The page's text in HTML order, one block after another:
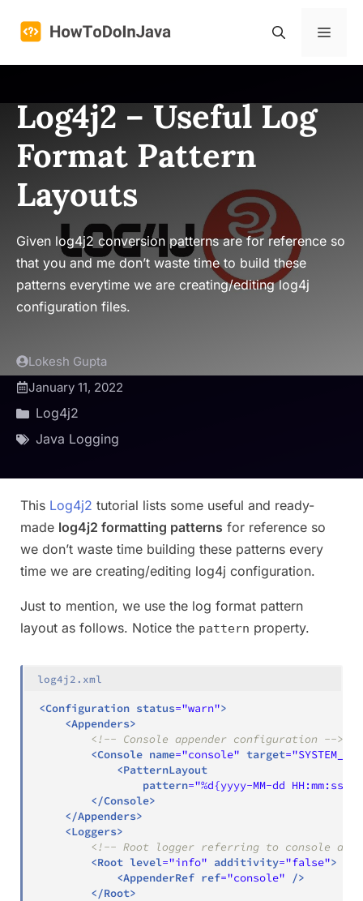
Menu
Log4j2 – Useful Log
Format Pattern
Layouts
Given log4j2 conversion patterns are for reference so
that you and me don’t waste time to build these
patterns everytime we are creating/editing log4j
configuration files.
Lokesh Gupta
January 11, 2022
Log4j2
Java Logging
This Log4j2 tutorial lists some useful and ready-
made log4j2 formatting patterns for reference so
we don’t waste time building these patterns every
time we are creating/editing log4j configuration.
Just to mention, we use the log format pattern
layout as follows. Notice the pattern property.
log4j2.xml
<Configuration status="warn">
<Appenders>
<!-- Console appender configuration -->
<Console name="console" target="SYSTEM_OUT
<PatternLayout
pattern="%d{yyyy-MM-dd HH:mm:ss}
</Console>
</Appenders>
<Loggers>
<!-- Root logger referring to console
<Root level="info" additivity="false">
<AppenderRef ref="console"
/>
</Root>